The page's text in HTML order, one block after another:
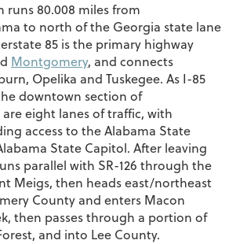
runs 80.008 miles from
to north of the Georgia state lane
85 is the primary highway
Montgomery, and connects
Opelika and Tuskegee. As I-85
downtown section of
eight lanes of traffic, with
access to the Alabama State
State Capitol. After leaving
parallel with SR-126 through the
Meigs, then heads east/northeast
County and enters Macon
then passes through a portion of
and into Lee County.